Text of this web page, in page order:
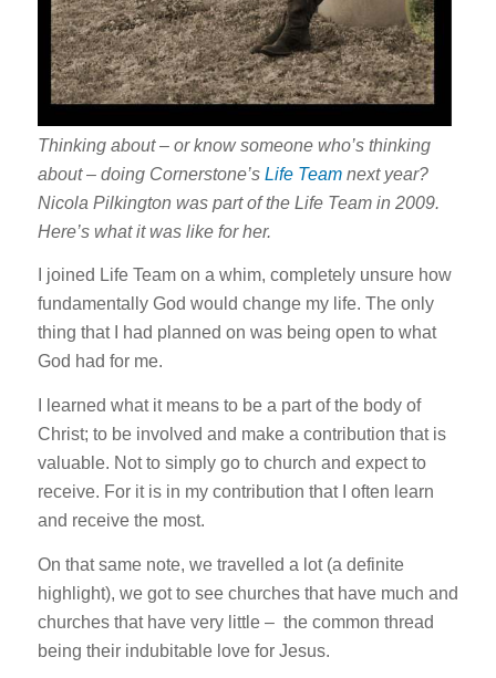
Thinking about – or know someone who’s thinking
about – doing Cornerstone’s Life Teamnext year?
Nicola Pilkington was part of the Life Team in 2009.
Here’s what it was like for her.
I joined Life Team on a whim, completely unsure how
fundamentally God would change my life. The only
thing that I had planned on was being open to what
God had for me.
I learned what it means to be a part of the body of
Christ; to be involved and make a contribution that is
valuable. Not to simply go to church and expect to
receive. For it is in my contribution that I often learn
and receive the most.
On that same note, we travelled a lot (a definite
highlight), we got to see churches that have much and
churches that have very little – the common thread
being their indubitable love for Jesus.